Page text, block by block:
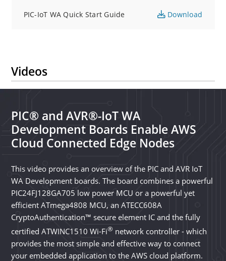
PIC-IoT WA Quick Start Guide Download
Videos
PIC® and AVR®-IoT WA
Development Boards Enable AWS
Cloud Connected Edge Nodes
This video provides an overview of the PIC and AVR IoT
WA Development boards. The board combines a powerful
PIC24FJ128GA705 low power MCU or a powerful yet
efficient ATmega4808 MCU, an ATECC608A
CryptoAuthentication™ secure element IC and the fully
certified ATWINC1510 Wi-Fi® network controller - which
provides the most simple and effective way to connect
your embedded application to the AWS cloud platform.